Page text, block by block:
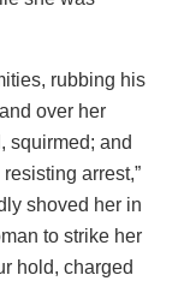
rubbing his
over her
squirmed; and
arrest,”
shoved her in
to strike her
hold, charged